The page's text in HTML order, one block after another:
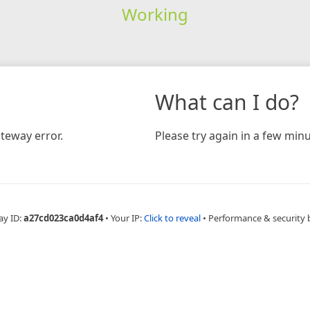
Working
error.
What can I do?
Please try again in a few
ID:a27cd023ca0d4af4 • Your IP:Click to reveal • Performance & security